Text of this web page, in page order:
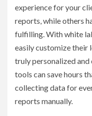
experience for your
reports, while others
fulfilling. With white
easily customize their
truly personalized
tools can save hours
collecting data for
reports manually.